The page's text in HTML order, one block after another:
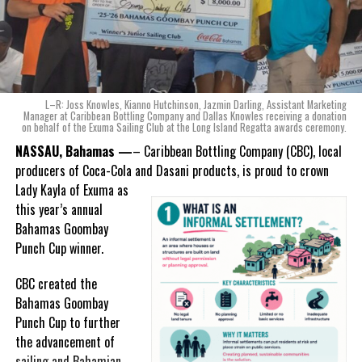
RELATED TOPICS:
#MAGNETICMEDIANEWS
#OFFICEOFTHEPRIMEMINISTER
#RAGGEDISLAND
#ROYALBAHAMASDEFENCEFORCE
UP NEXT
Bahamas new COVID epicenter is Grand Bahama; 74
DON'T MISS
Grand Bahama Minister urges residents to “comply” on
eve of two-week lockdown
Deandrea S Hamilton
Magnetic Media is a Telly Award winning multi-media company
specializing in creating compelling and socially uplifting TV and Radio
broadcast programming as a means for advertising and public relations
exposure for its clients.
“When we were conceptualizing Monument, we wanted to create a
product that not only tasted like The Bahamas but would be an
ode to the
nation as well.
With those two thoughts in
mind, I, along with a team of
experts, created three
incredible flavors we believe
really connect with and
celebrate the essence of
island living,” she said.
“Additionally, being that
product to be 100%
manufactured by Caribbean
Wines & Spirits, we really wanted to ensure that both the flavors
and packaging honored our rich heritage. On each of the cans, you
L–R: Joss Knowles, Kianno Hutchinson, Jazmin Darling, Assistant Marketing
Manager at Caribbean Bottling Company and Dallas Knowles receiving a donation
on behalf of the Exuma Sailing Club at the Long Island Regatta awards ceremony.
NASSAU, Bahamas —– Caribbean Bottling Company (CBC), local
producers of Coca-Cola and Dasani products, is proud to crown
LadyKayla of Exuma as
this year’s annual
Bahamas Goombay
Punch Cup winner.
CBC created the
Bahamas Goombay
Punch Cup to further
the advancement of